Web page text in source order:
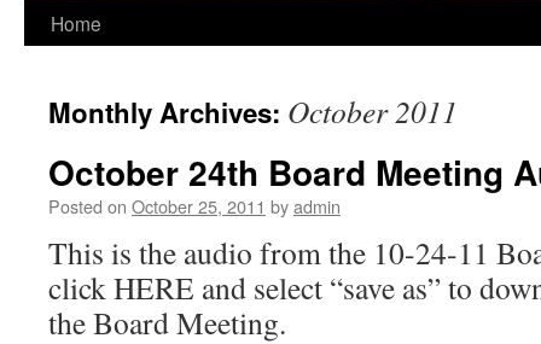
Home
Monthly Archives: October 2011
October 24th Board Meeting
Posted on October 25, 2011 byadmin
This is the audio from the 10-24-11
click HERE and select “save as” to
the Board Meeting.